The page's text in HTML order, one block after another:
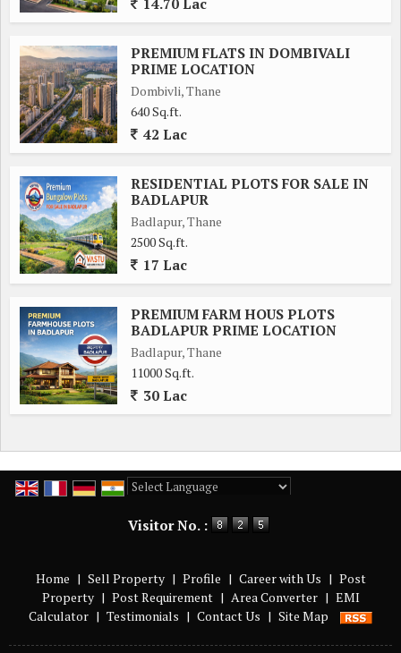
14.70 Lac
PREMIUM FLATS IN DOMBIVALI
PRIME LOCATION
Dombivli, Thane
640 Sq.ft.
42 Lac
RESIDENTIAL PLOTS FOR SALE IN
BADLAPUR
Badlapur, Thane
2500 Sq.ft.
17 Lac
PREMIUM FARM HOUS PLOTS
BADLAPUR PRIME LOCATION
Badlapur, Thane
11000 Sq.ft.
30 Lac
Visitor No. :
Home | Sell Property | Profile | Career with Us | Post
Property | Post Requirement | Area Converter | EMI
Calculator | Testimonials | Contact Us | Site Map